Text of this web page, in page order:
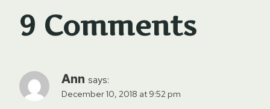
9 Comments
Ann says:
December 10, 2018 at 9:52 pm